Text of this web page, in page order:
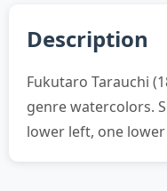
Description
Fukutaro Tarauchi
genre watercolors.
lower left, one